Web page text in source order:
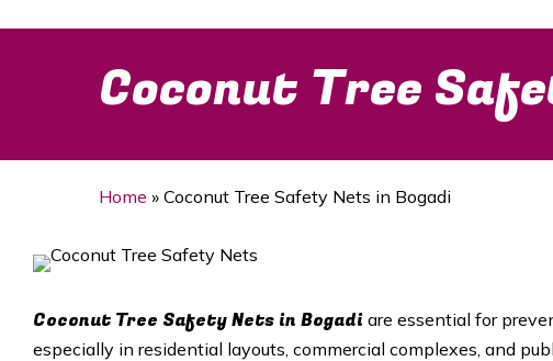
Coconut Tree
Home » Coconut Tree Safety Nets in Bogadi
Coconut Tree Safety Nets in Bogadi are essential for
especially in residential layouts, commercial complexes, and